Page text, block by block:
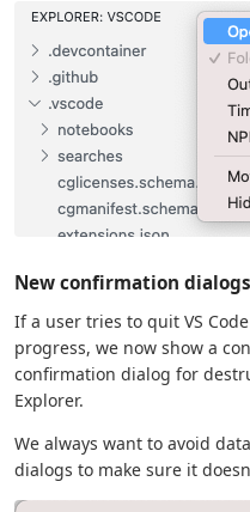
New confirmation dialogs
If a user tries to quit VS
progress, we now show a
confirmation dialog for
Explorer.
We always want to avoid
dialogs to make sure it